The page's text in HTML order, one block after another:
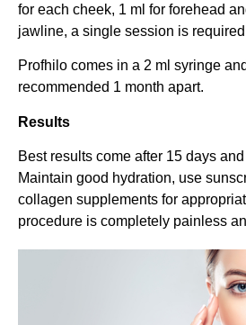
for each cheek, 1 ml for forehead
jawline, a single session is
Profhilo comes in a 2 ml syringe
recommended 1 month apart.
Results
Best results come after 15 days
Maintain good hydration, use
collagen supplements for
procedure is completely painless